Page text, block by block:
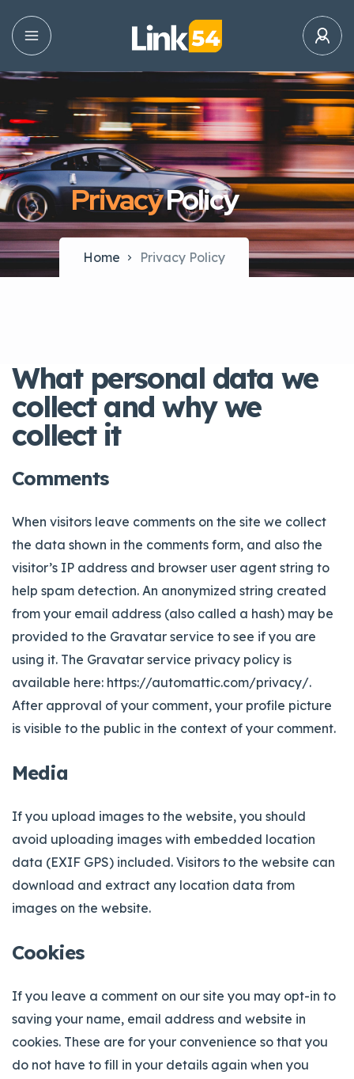
PrivacyPolicy
Home Privacy Policy
What personal data we
collect and why we
collect it
Comments
When visitors leave comments on the site we collect
the data shown in the comments form, and also the
visitor’s IP address and browser user agent string to
help spam detection. An anonymized string created
from your email address (also called a hash) may be
provided to the Gravatar service to see if you are
using it. The Gravatar service privacy policy is
available here: https://automattic.com/privacy/.
After approval of your comment, your profile picture
is visible to the public in the context of your comment.
Media
If you upload images to the website, you should
avoid uploading images with embedded location
data (EXIF GPS) included. Visitors to the website can
download and extract any location data from
images on the website.
Cookies
If you leave a comment on our site you may opt-in to
saving your name, email address and website in
cookies. These are for your convenience so that you
do not have to fill in your details again when you